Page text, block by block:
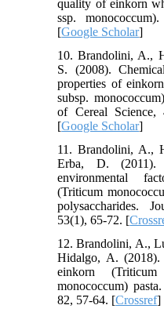
quality of einkorn
ssp.
[Google Scholar]
10. Brandolini, A.,
S. (2008).
properties of
subsp.
of Cereal
[Google Scholar]
11. Brandolini, A.,
Erba, D.
environmental
(Triticum
polysaccharides.
53(1), 65-72. [
12. Brandolini, A.,
Hidalgo, A.
einkorn
monococcum)
82, 57-64. [Crossref]